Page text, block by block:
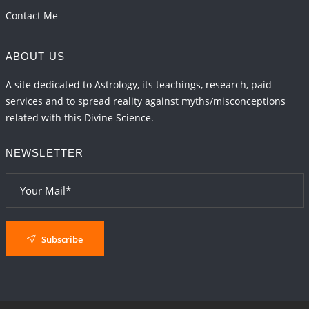
Contact Me
ABOUT US
A site dedicated to Astrology, its teachings, research, paid
services and to spread reality against myths/misconceptions
related with this Divine Science.
NEWSLETTER
Subscribe